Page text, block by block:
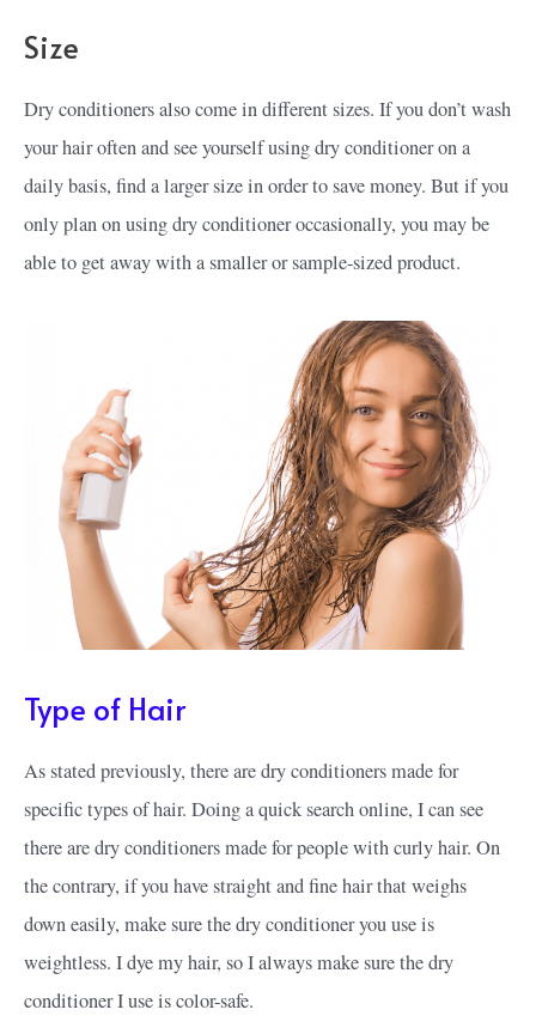
Size
Dry conditioners also come in different sizes. If you don’t wash
your hair often and see yourself using dry conditioner on a
daily basis, find a larger size in order to save money. But if you
only plan on using dry conditioner occasionally, you may be
able to get away with a smaller or sample-sized product.
Type of Hair
As stated previously, there are dry conditioners made for
specific types of hair. Doing a quick search online, I can see
there are dry conditioners made for people with curly hair. On
the contrary, if you have straight and fine hair that weighs
down easily, make sure the dry conditioner you use is
weightless. I dye my hair, so I always make sure the dry
conditioner I use is color-safe.